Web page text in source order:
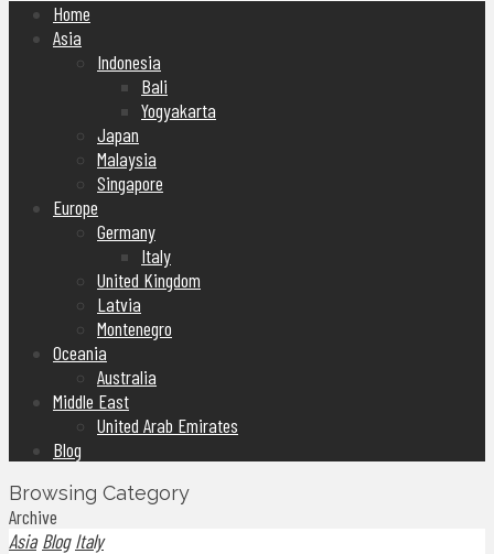
Home
Asia
Indonesia
Bali
Yogyakarta
Japan
Malaysia
Singapore
Europe
Germany
Italy
United Kingdom
Latvia
Montenegro
Oceania
Australia
Middle East
United Arab Emirates
Blog
Browsing Category
Archive
Asia Blog Italy